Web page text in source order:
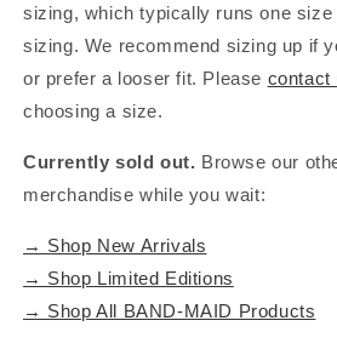
sizing, which typically runs one
sizing. We recommend sizing up if
or prefer a looser fit. Please contact
choosing a size.
Currently sold out. Browse our
merchandise while you wait:
→ Shop New Arrivals
→ Shop Limited Editions
→ Shop All BAND-MAID Products